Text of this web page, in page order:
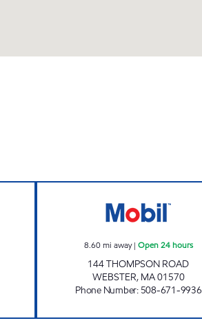
8.60mi away| Open 24 hours
144 THOMPSON ROAD
WEBSTER, MA01570
Phone Number: 508-671-9936